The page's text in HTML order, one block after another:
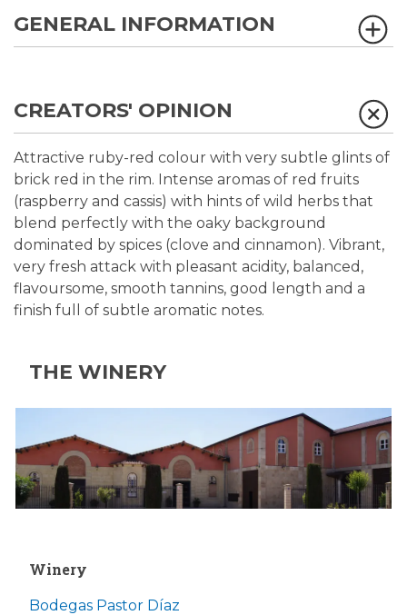
GENERAL INFORMATION
CREATORS' OPINION
Attractive ruby-red colour with very subtle glints of
brick red in the rim. Intense aromas of red fruits
(raspberry and cassis) with hints of wild herbs that
blend perfectly with the oaky background
dominated by spices (clove and cinnamon). Vibrant,
very fresh attack with pleasant acidity, balanced,
flavoursome, smooth tannins, good length and a
finish full of subtle aromatic notes.
THE WINERY
Winery
Bodegas Pastor Díaz